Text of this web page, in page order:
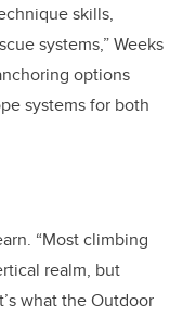
skills,
systems,” Weeks
options
systems for both
“Most climbing
realm, but
what the Outdoor